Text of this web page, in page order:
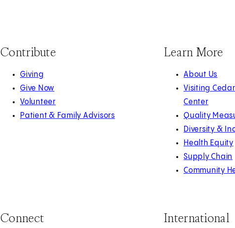
Contribute
Giving
Give Now
Volunteer
Patient & Family Advisors
Learn More
About Us
Visiting
Center
Quality
Diversity &
Health Equity
Supply Chain
Community
Connect International